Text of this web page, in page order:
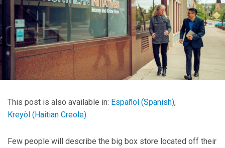
This post is also available in: Español (Spanish)
Kreyòl (Haitian Creole)
Few people will describe the big box store located off their